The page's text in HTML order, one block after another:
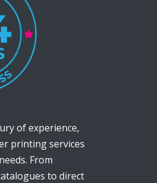
of experience,
printing services
From
to direct